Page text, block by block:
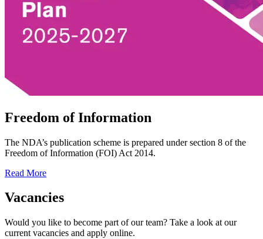
Freedom of Information
The NDA’s publication scheme is prepared under section 8 of the
Freedom of Information (FOI) Act 2014.
Read More
Vacancies
Would you like to become part of our team? Take a look at our
current vacancies and apply online.